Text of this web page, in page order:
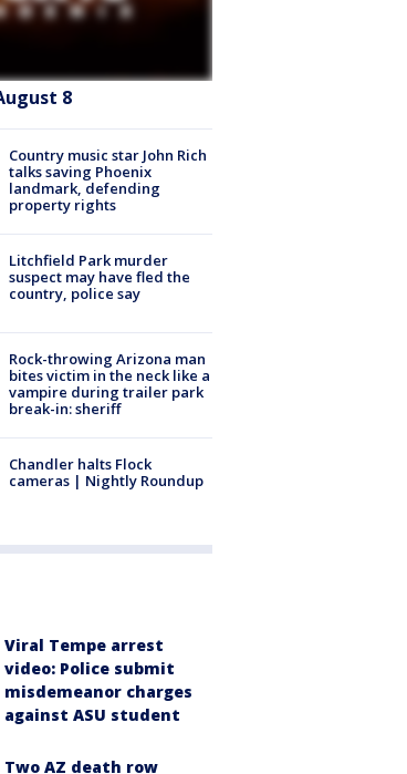
8
Country music star John Rich
talks saving Phoenix
landmark, defending
property rights
Litchfield Park murder
suspect may have fled the
country, police say
Rock-throwing Arizona man
bites victim in the neck like a
vampire during trailer park
break-in: sheriff
Chandler halts Flock
cameras | Nightly Roundup
Viral Tempe arrest
video: Police submit
misdemeanor charges
against ASU student
Two AZ death row